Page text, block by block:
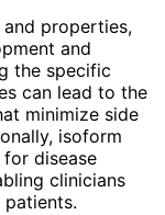
properties,
and
the specific
can lead to the
minimize side
isoform
disease
clinicians